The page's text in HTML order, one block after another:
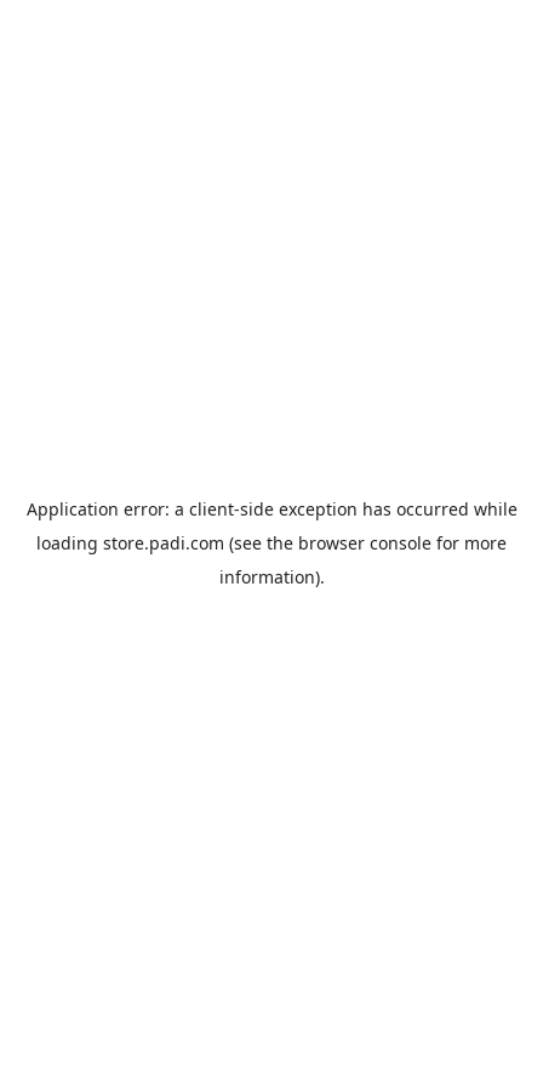
Application error: a client-side exception has occurred while
loading store.padi.com (see the browser console for more
information).